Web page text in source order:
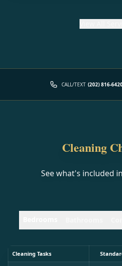
CALL/TEXT (202) 816-
Cleaning
See what's included
Cleaning Tasks